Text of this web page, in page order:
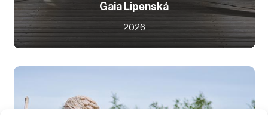
Gaia Lipenská
2026